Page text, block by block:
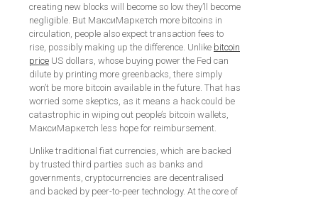
creating new blocks will become so low they’ll become
negligible. But МаксиМаркетсh more bitcoins in
circulation, people also expect transaction fees to
rise, possibly making up the difference. Unlike bitcoin
price US dollars, whose buying power the Fed can
dilute by printing more greenbacks, there simply
won’t be more bitcoin available in the future. That has
worried some skeptics, as it means a hack could be
catastrophic in wiping out people’s bitcoin wallets,
МаксиМаркетсh less hope for reimbursement.
Unlike traditional fiat currencies, which are backed
by trusted third parties such as banks and
governments, cryptocurrencies are decentralised
and backed by peer-to-peer technology. At the core of